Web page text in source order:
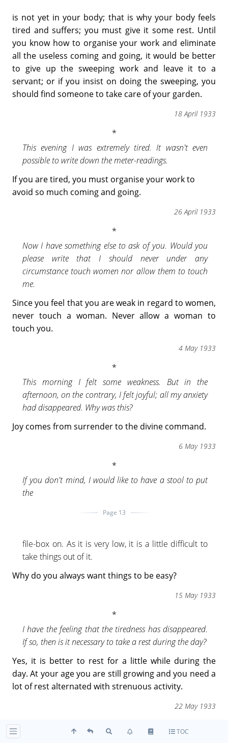
is not yet in your body; that is why your body feels
tired and suffers; you must give it some rest. Until
you know how to organise your work and eliminate
all the useless coming and going, it would be better
to give up the sweeping work and leave it to a
servant; or if you insist on doing the sweeping, you
should find someone to take care of your garden.
18 April 1933
This evening I was extremely tired. It wasn't even
possible to write down the meter-readings.
If you are tired, you must organise your work to
avoid so much coming and going.
26 April 1933
Now I have something else to ask of you. Would you
please write that I should never under any
circumstance touch women nor allow them to touch
me.
Since you feel that you are weak in regard to women,
never touch a woman. Never allow a woman to
touch you.
4 May 1933
This morning I felt some weakness. But in the
afternoon, on the contrary, I felt joyful; all my anxiety
had disappeared. Why was this?
Joy comes from surrender to the divine command.
6 May 1933
If you don't mind, I would like to have a stool to put
the
Page 13
file-box on. As it is very low, it is a little difficult to
take things out of it.
Why do you always want things to be easy?
15 May 1933
I have the feeling that the tiredness has disappeared.
If so, then is it necessary to take a rest during the day?
Yes, it is better to rest for a little while during the
day. At your age you are still growing and you need a
lot of rest alternated with strenuous activity.
22 May 1933
TOC